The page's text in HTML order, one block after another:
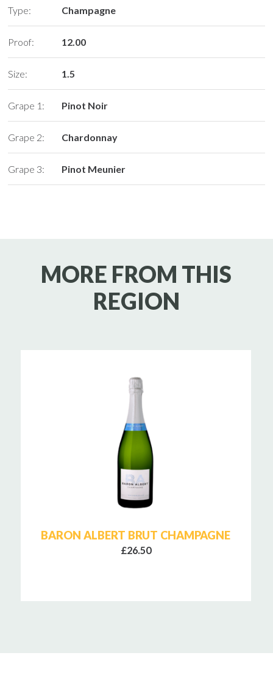
Type: Champagne
Proof: 12.00
Size: 1.5
Grape 1: Pinot Noir
Grape 2: Chardonnay
Grape 3: Pinot Meunier
MORE FROM THIS
REGION
BARON ALBERT BRUT CHAMPAGNE
£26.50